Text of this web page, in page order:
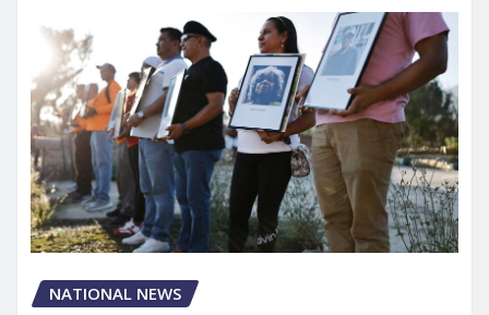
NATIONAL NEWS